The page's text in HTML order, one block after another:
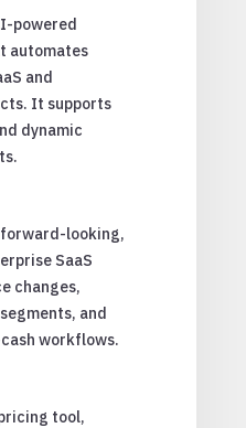
powered
automates
and
It supports
dynamic
looking,
SaaS
changes,
and
workflows.
tool,